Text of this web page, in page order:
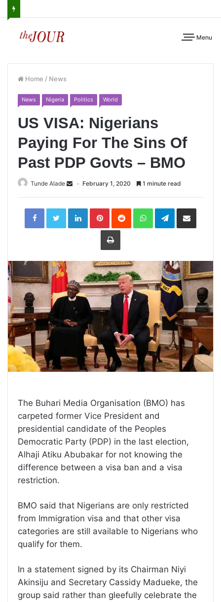
Menu
Home / News
News Nigeria Politics World
US VISA: Nigerians
Paying For The Sins Of
Past PDP Govts – BMO
Tunde Alade February 1, 2020 1 minute read
LinkedInPinterestReddit WhatsAppTelegramShare
Print
The Buhari Media Organisation (BMO) has
carpeted former Vice President and
presidential candidate of the Peoples
Democratic Party (PDP) in the last election,
Alhaji Atiku Abubakar for not knowing the
difference between a visa ban and a visa
restriction.
BMO said that Nigerians are only restricted
from Immigration visa and that other visa
categories are still available to Nigerians who
qualify for them.
In a statement signed by its Chairman Niyi
Akinsiju and Secretary Cassidy Madueke, the
group said rather than gleefully celebrate the